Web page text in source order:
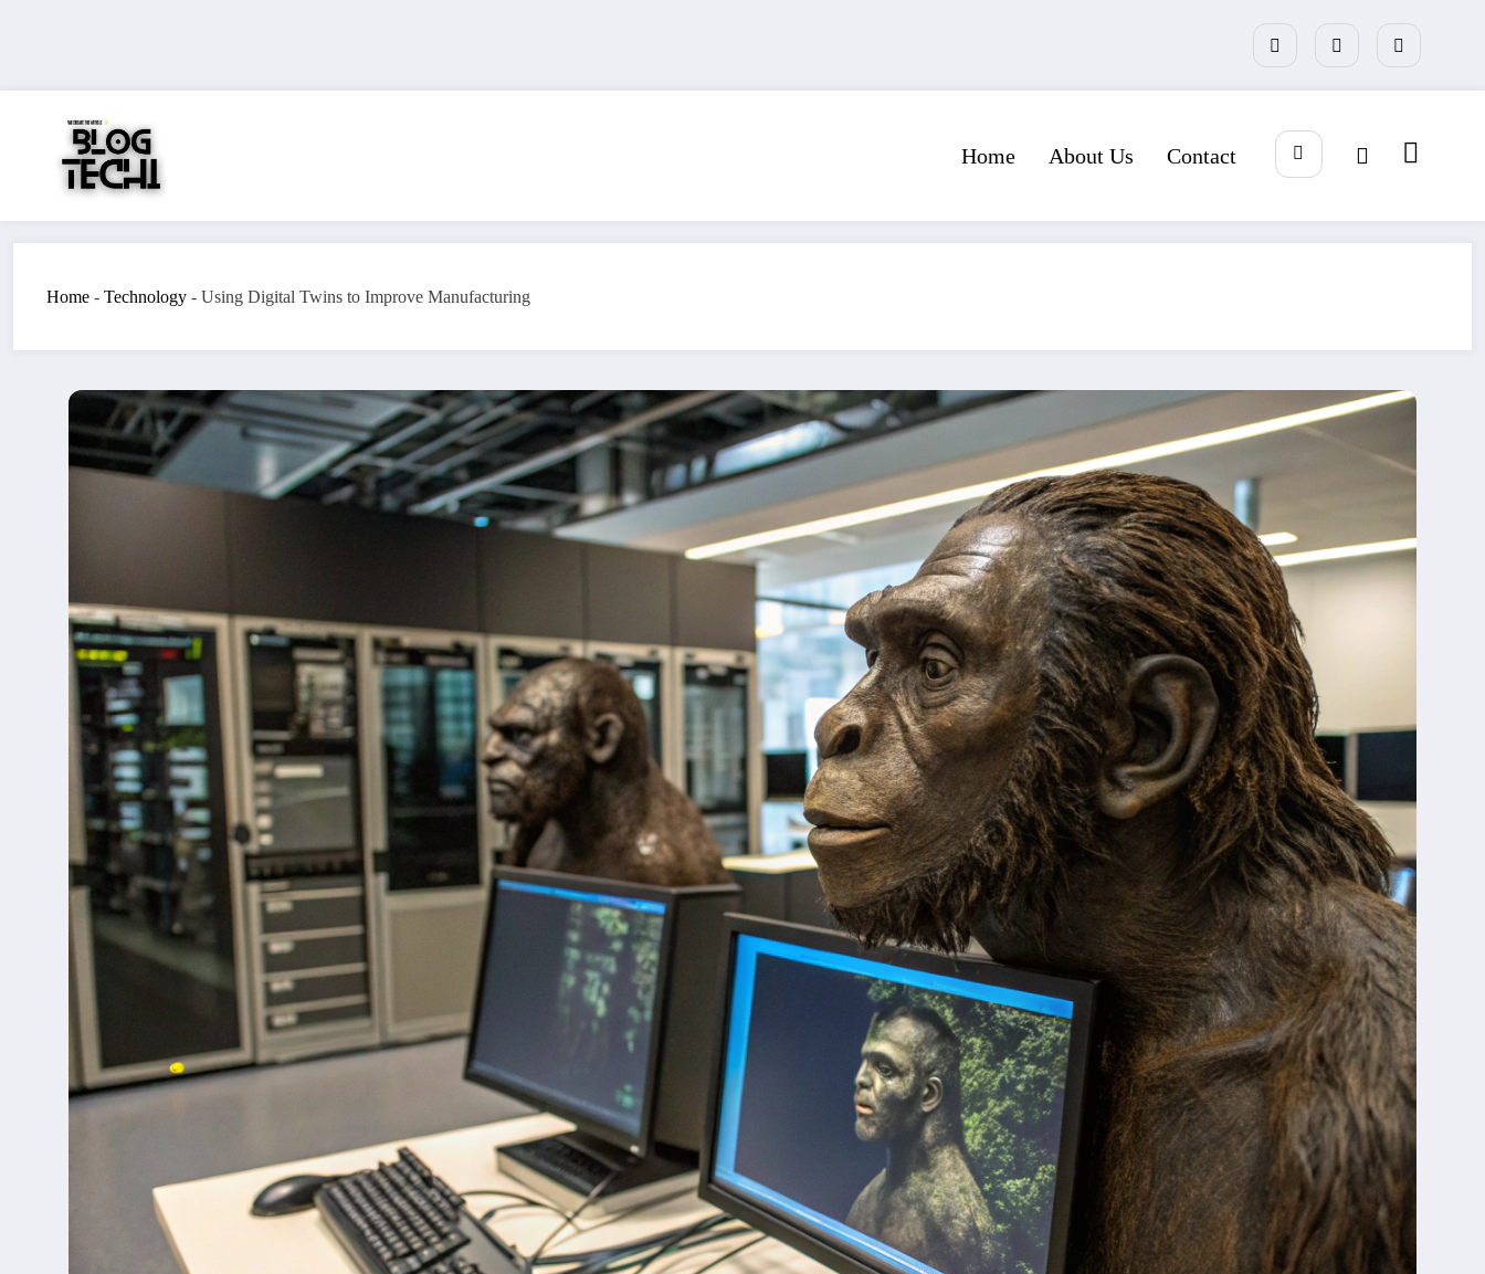
Home About Us Contact
Home - Technology - Using Digital Twins to Improve Manufacturing